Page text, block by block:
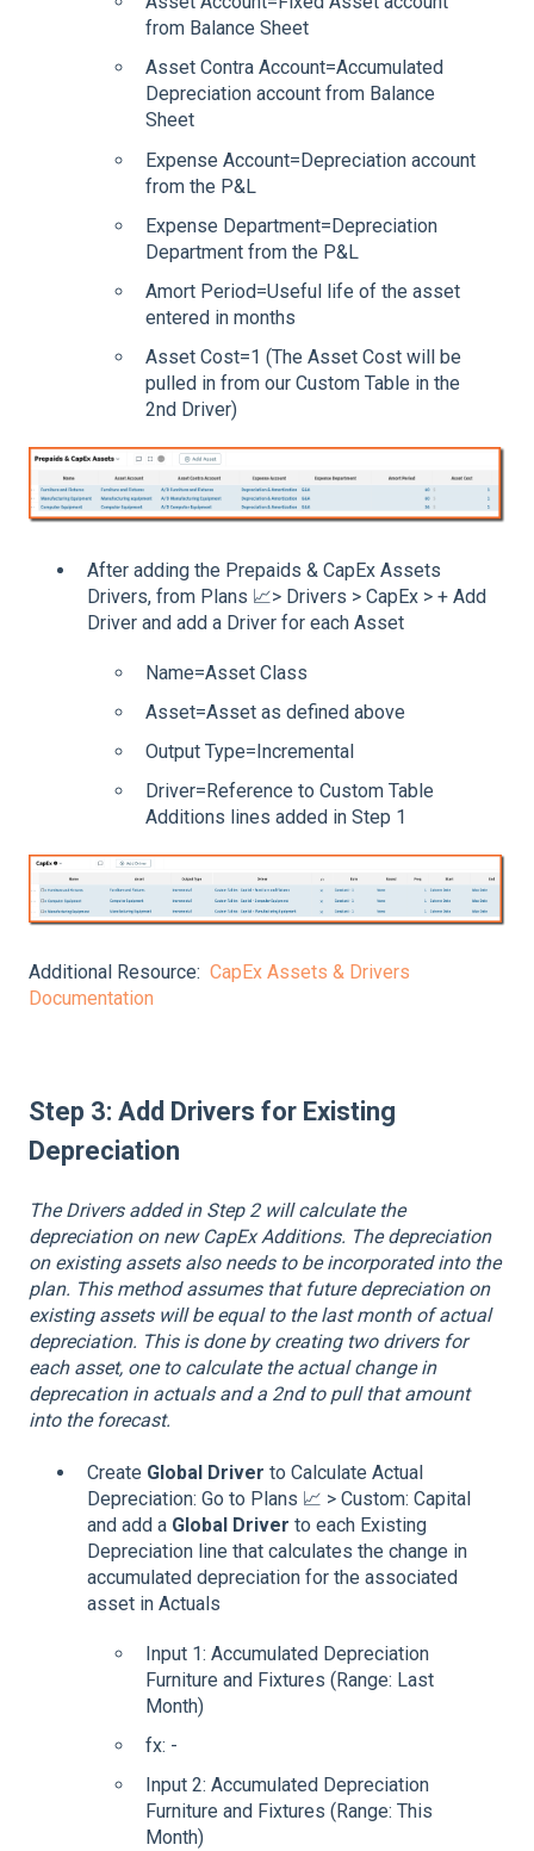
from Balance Sheet
Asset Contra Account=Accumulated
Depreciation account from Balance
Sheet
Expense Account=Depreciation account
from the P&L
Expense Department=Depreciation
Department from the P&L
Amort Period=Useful life of the asset
entered in months
Asset Cost=1 (The Asset Cost will be
pulled in from our Custom Table in the
2nd Driver)
After adding the Prepaids & CapEx Assets
Drivers, from Plans 📈> Drivers > CapEx > + Add
Driver and add a Driver for each Asset
Name=Asset Class
Asset=Asset as defined above
Output Type=Incremental
Driver=Reference to Custom Table
Additions lines added in Step 1
Additional Resource: CapEx Assets & Drivers
Documentation
Step 3: Add Drivers for Existing
Depreciation
The Drivers added in Step 2 will calculate the
depreciation on new CapEx Additions. The depreciation
on existing assets also needs to be incorporated into the
plan. This method assumes that future depreciation on
existing assets will be equal to the last month of actual
depreciation. This is done by creating two drivers for
each asset, one to calculate the actual change in
deprecation in actuals and a 2nd to pull that amount
into the forecast.
Create Global Driver to Calculate Actual
Depreciation: Go to Plans 📈 > Custom: Capital
and add a Global Driver to each Existing
Depreciation line that calculates the change in
accumulated depreciation for the associated
asset in Actuals
Input 1: Accumulated Depreciation
Furniture and Fixtures (Range: Last
Month)
fx: -
Input 2: Accumulated Depreciation
Furniture and Fixtures (Range: This
Month)